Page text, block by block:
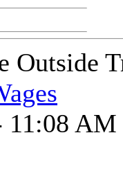
Outside
11:08 AM